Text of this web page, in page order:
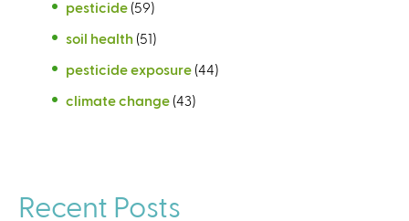
pesticide (59)
soil health (51)
pesticide exposure (44)
climate change (43)
Recent Posts